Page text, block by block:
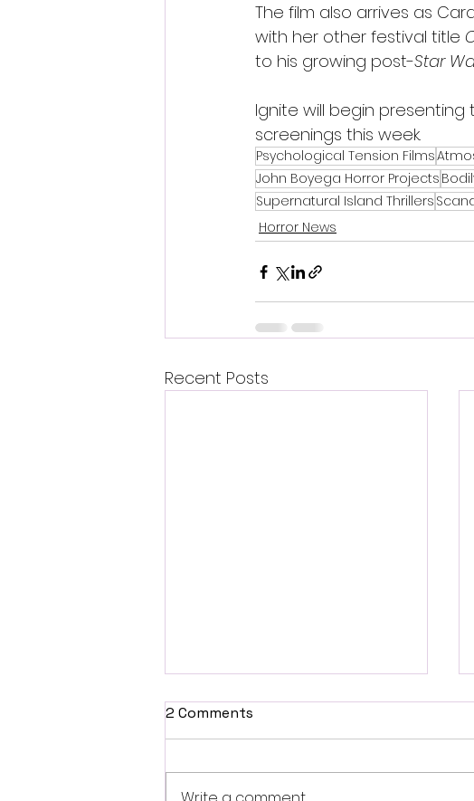
The film also arrives as
with her other festival title
to his growing post-Star
Ignite will begin
screenings this week.
Psychological Tension Films
John Boyega Horror Projects
Supernatural Island Thrillers
Horror News
Recent Posts
2 Comments